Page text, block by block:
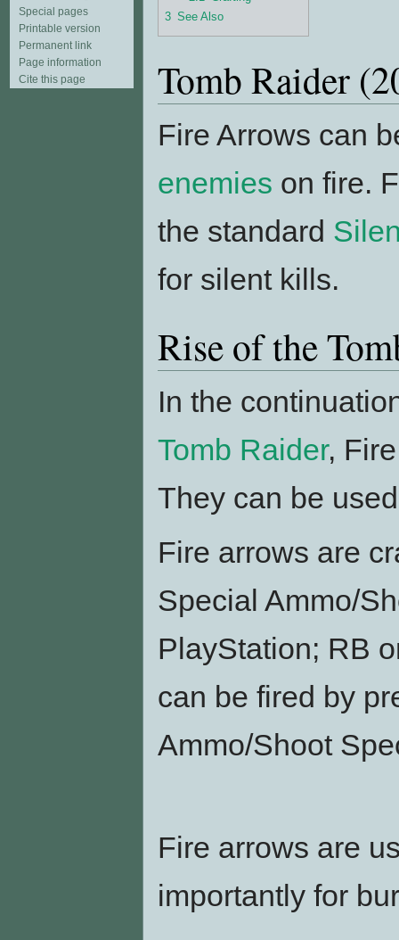
3 See Also
Tomb Raider
Fire Arrows can
enemies on fire.
the standard
for silent kills.
Rise of the
In the
Tomb Raider,
They can be
Fire arrows are
Special Ammo/
PlayStation; RB
can be fired by
Ammo/Shoot
Fire arrows are
importantly for
Special pages
Printable version
Permanent link
Page information
Cite this page